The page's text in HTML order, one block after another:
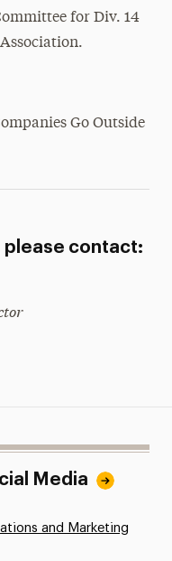
for Div. 14
Go Outside
please contact:
Media
and Marketing